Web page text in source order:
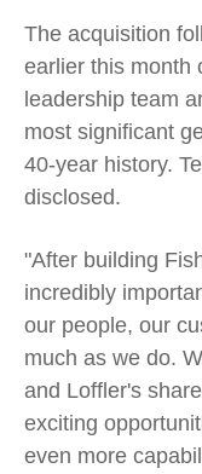
The acquisition
earlier this month
leadership team
most significant
40-year history.
disclosed.
"After building
incredibly
our people, our
much as we do.
and Loffler's
exciting
even more